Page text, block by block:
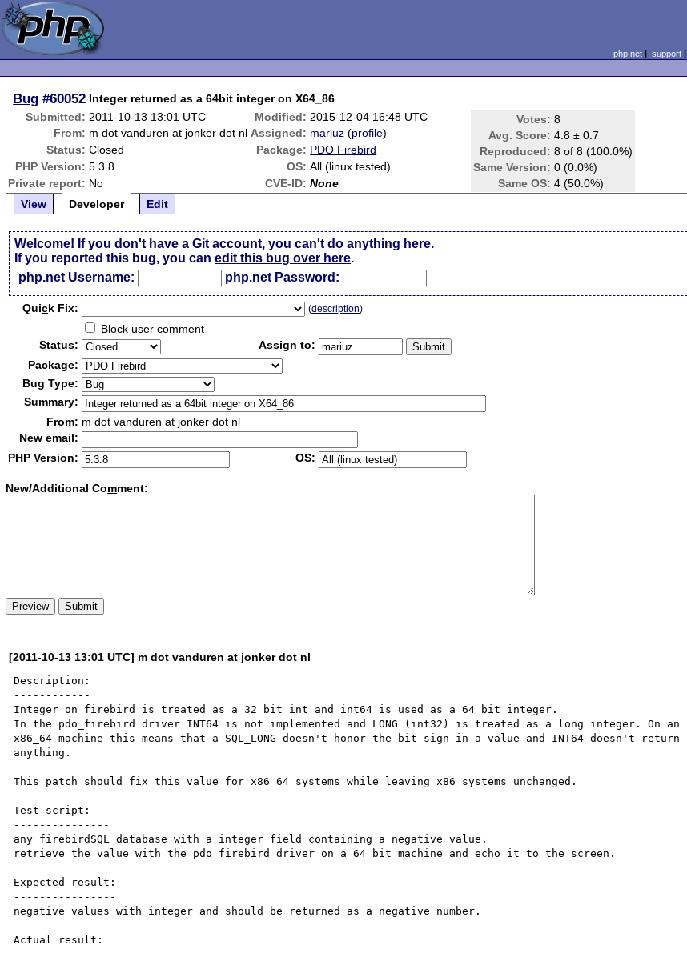
php.net| support|
Bug #60052 Integer returned as a 64bit integer on X64_86
Submitted: 2011-10-13 13:01 UTC Modified: 2015-12-04 16:48 UTC Votes: 8
Avg. Score: 4.8 ± 0.7
Reproduced: 8 of 8 (100.0%)
Same Version: 0 (0.0%)
Same OS: 4 (50.0%)
From: m dot vanduren at jonker dot nl Assigned: mariuz (profile)
Status: Closed Package: PDO Firebird
PHP Version: 5.3.8 OS: All (linux tested)
Private report: No CVE-ID: None
View
Developer Edit
Welcome! If you don't have a Git account, you can't do anything here.
If you reported this bug, you canedit this bug over here.
php.net Username:
php.net Password:
Quick Fix: (description)
Block user comment
Status:
Assign to:
Package:
Bug Type:
Summary:
From: m dot vanduren at jonker dot nl
New email:
PHP Version:
OS:
New/Additional Comment:
[2011-10-13 13:01 UTC] m dot vanduren at jonker dot nl
Description:
------------
Integer on firebird is treated as a 32 bit int and int64 is used as a 64 bit integer.
In the pdo_firebird driver INT64 is not implemented and LONG (int32) is treated as a long integer. On an
x86_64 machine this means that a SQL_LONG doesn't honor the bit-sign in a value and INT64 doesn't return
anything.
This patch should fix this value for x86_64 systems while leaving x86 systems unchanged.
Test script:
---------------
any firebirdSQL database with a integer field containing a negative value.
retrieve the value with the pdo_firebird driver on a 64 bit machine and echo it to the screen.
Expected result:
----------------
negative values with integer and should be returned as a negative number.
Actual result:
--------------